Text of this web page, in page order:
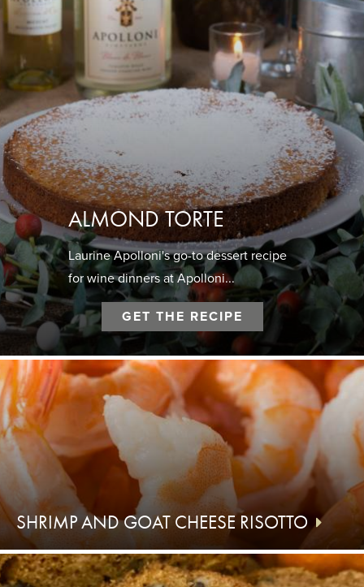
ALMOND TORTE
Laurine Apolloni's go-to dessert recipe
for wine dinners at Apolloni...
GET THE RECIPE
SHRIMP AND GOAT CHEESE RISOTTO